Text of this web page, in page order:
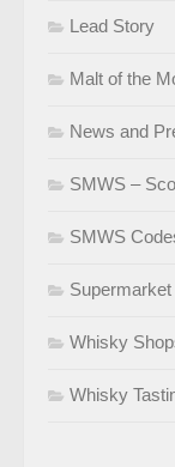
Lead Story
Malt of the
News and
SMWS –
SMWS
Whisky
Whisky